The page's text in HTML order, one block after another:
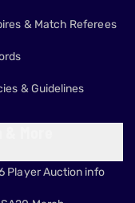
& Match Referees
& Guidelines
Player Auction info